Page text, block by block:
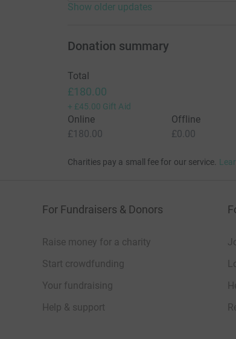
Show older updates
Donation summary
Total
£180.00
+ £45.00 Gift Aid
Online
£180.00
Offline
£0.00
Charities pay a small fee for our service.
For Fundraisers & Donors
Raise money for a charity
Start crowdfunding
Your fundraising
Help & support